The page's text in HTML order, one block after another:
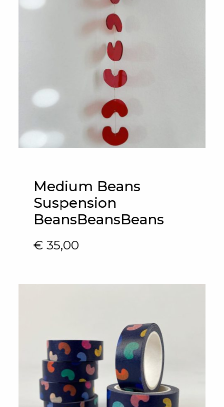
Medium Beans
Suspension
BeansBeansBeans
€ 35,00